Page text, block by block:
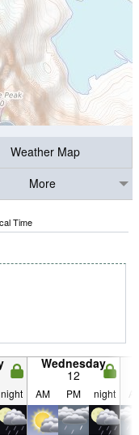
Weather Map
More
Time
Wednesday
12
night AM PM night